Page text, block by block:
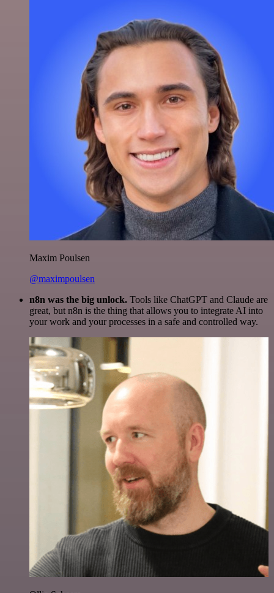
Maxim Poulsen
@maximpoulsen
n8n was the big unlock. Tools like ChatGPT and Claude are
great, but n8n is the thing that allows you to integrate AI into
your work and your processes in a safe and controlled way.